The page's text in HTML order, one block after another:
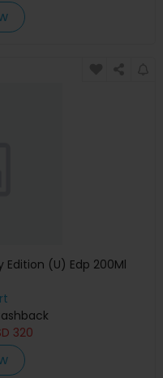
Edition (U) Edp 200Ml
320